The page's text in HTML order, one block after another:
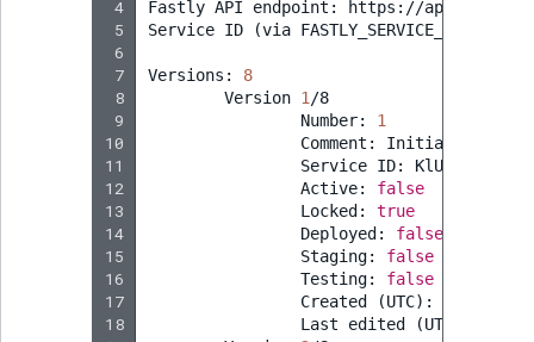
4
5
6
7
8
9
10
11
12
13
14
15
16
17
18
Fastly API endpoint:
https://
Service ID (via FASTLY_SERVICE_ID
Versions:
8
Version 1
Number:
1
Comment:
Initial
Service ID:
Active:
false
Locked:
true
Deployed:
false
Staging:
false
Testing:
false
Created
(UTC) :
Last
edited (UTC